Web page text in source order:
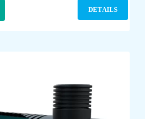
DETAILS